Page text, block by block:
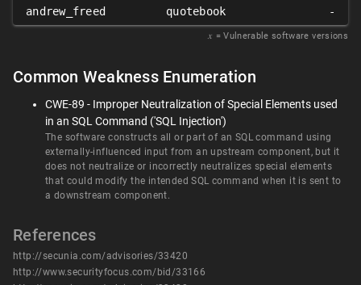
andrew_freed quotebook -
𝑥 = Vulnerable software versions
Common Weakness Enumeration
CWE-89 - Improper Neutralization of Special Elements used
in an SQL Command ('SQL Injection')
The software constructs all or part of an SQL command using
externally-influenced input from an upstream component, but it
does not neutralize or incorrectly neutralizes special elements
that could modify the intended SQL command when it is sent to
a downstream component.
References
http://secunia.com/advisories/33420
http://www.securityfocus.com/bid/33166